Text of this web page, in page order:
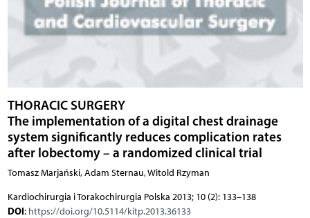
THORACIC SURGERY
The implementation of a digital chest drainage
system significantly reduces complication rates
after lobectomy – a randomized clinical trial
Tomasz Marjański, Adam Sternau, Witold Rzyman
Kardiochirurgia i Torakochirurgia Polska 2013; 10 (2): 133–138
DOI: https://doi.org/10.5114/kitp.2013.36133